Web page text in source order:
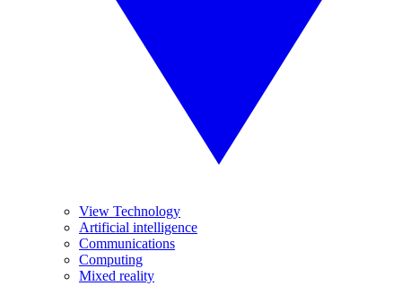
View Technology
Artificial intelligence
Communications
Computing
Mixed reality